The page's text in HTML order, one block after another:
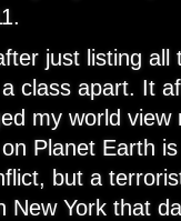
just listing all
class apart. It
my world view
Planet Earth
but a
New York that